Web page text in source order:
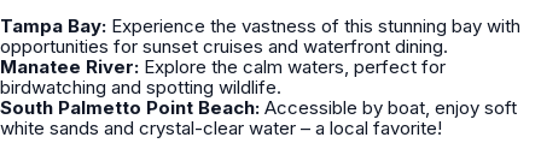
Tampa Bay: Experience the vastness of this stunning bay with
opportunities for sunset cruises and waterfront dining.
Manatee River: Explore the calm waters, perfect for
birdwatching and spotting wildlife.
South Palmetto Point Beach: Accessible by boat, enjoy soft
white sands and crystal-clear water – a local favorite!